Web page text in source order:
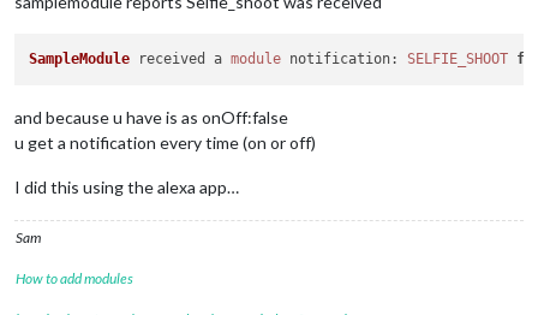
SampleModule received a module notification: SELFIE_SHOOT
and because u have is as onOff:false
u get a notification every time (on or off)
I did this using the alexa app…
Sam
How to add modules